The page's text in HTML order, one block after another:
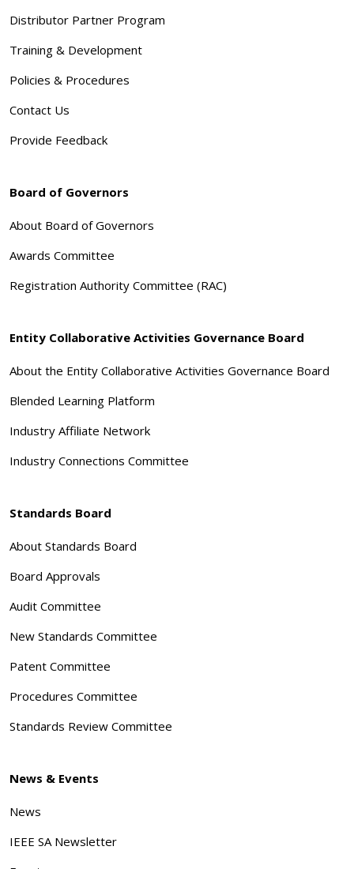
Distributor Partner Program
Training & Development
Policies & Procedures
Contact Us
Provide Feedback
Board of Governors
About Board of Governors
Awards Committee
Registration Authority Committee (RAC)
Entity Collaborative Activities Governance Board
About the Entity Collaborative Activities Governance Board
Blended Learning Platform
Industry Affiliate Network
Industry Connections Committee
Standards Board
About Standards Board
Board Approvals
Audit Committee
New Standards Committee
Patent Committee
Procedures Committee
Standards Review Committee
News & Events
News
IEEE SA Newsletter